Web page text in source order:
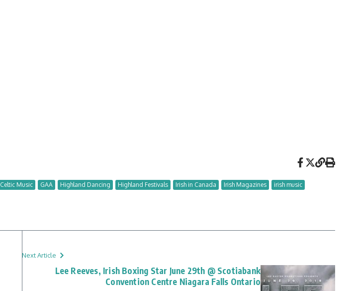
Celtic Music GAA Highland Dancing Highland Festivals Irish in Canada Irish Magazines
irish music
Next Article
Lee Reeves, Irish Boxing Star June 29th @ Scotiabank
Convention Centre Niagara Falls Ontario